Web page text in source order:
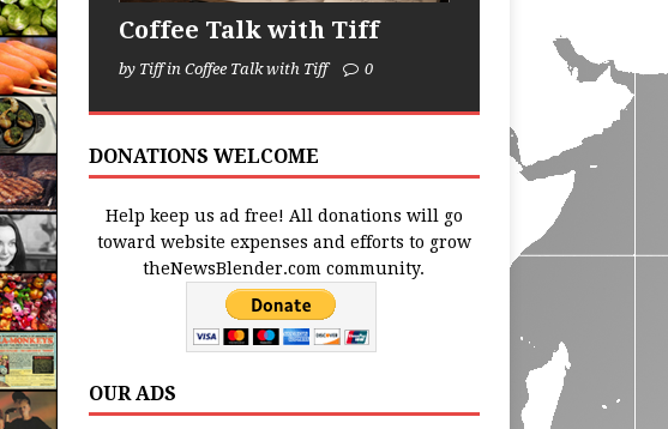
Coffee Talk with Tiff
by Tiff in Coffee Talk with Tiff 0
DONATIONS WELCOME
Help keep us ad free! All donations will go
toward website expenses and efforts to grow
theNewsBlender.com community.
OUR ADS